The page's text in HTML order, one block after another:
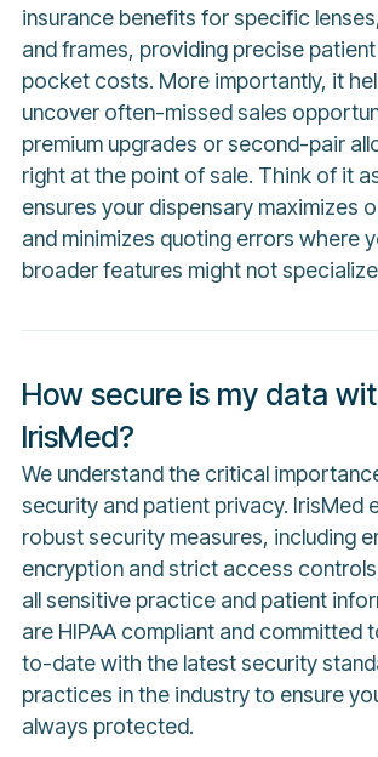
insurance benefits for specific
and frames, providing precise
pocket costs. More importantly, it
uncover often-missed sales
premium upgrades or second-pair
right at the point of sale. Think of it
ensures your dispensary maximizes
and minimizes quoting errors where
broader features might not
How secure is my data
IrisMed?
We understand the critical
security and patient privacy. IrisMed
robust security measures, including
encryption and strict access
all sensitive practice and patient
are HIPAA compliant and committed
to-date with the latest security
practices in the industry to ensure
always protected.